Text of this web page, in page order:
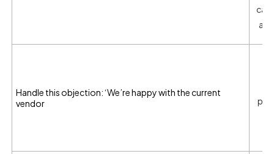
Handle this objection: ‘We’re happy with the current
vendor